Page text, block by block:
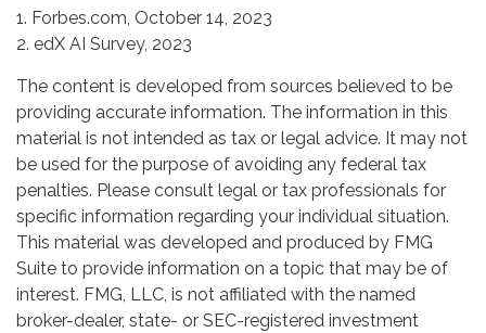
1. Forbes.com, October 14, 2023
2. edX AI Survey, 2023
The content is developed from sources believed to be
providing accurate information. The information in this
material is not intended as tax or legal advice. It may not
be used for the purpose of avoiding any federal tax
penalties. Please consult legal or tax professionals for
specific information regarding your individual situation.
This material was developed and produced by FMG
Suite to provide information on a topic that may be of
interest. FMG, LLC, is not affiliated with the named
broker-dealer, state- or SEC-registered investment